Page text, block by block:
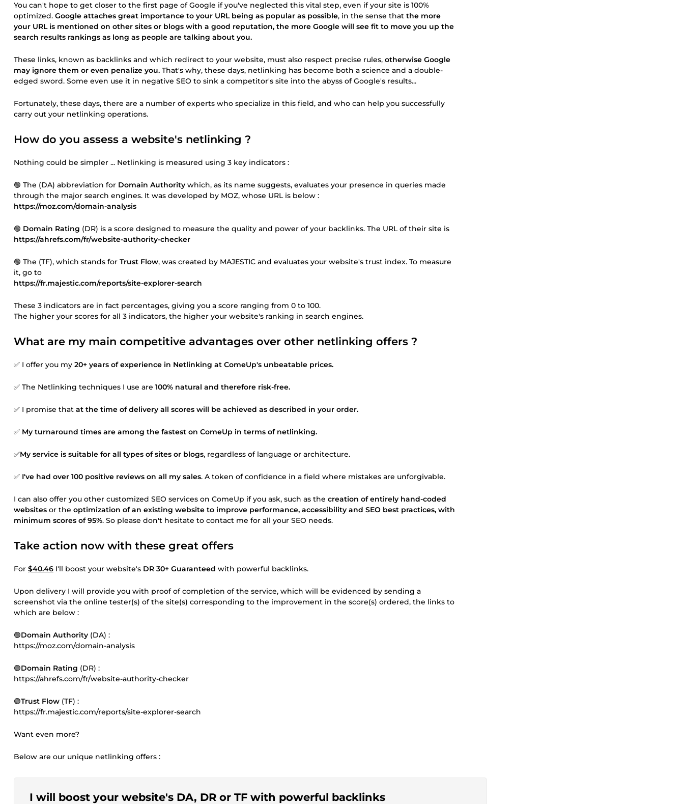
You can't hope to get closer to the first page of Google if you've neglected this vital step, even if your site is 100%
optimized. Google attaches great importance to your URL being as popular as possible, in the sense that the more
your URL is mentioned on other sites or blogs with a good reputation, the more Google will see fit to move you up the
search results rankings as long as people are talking about you.
These links, known as backlinks and which redirect to your website, must also respect precise rules, otherwise Google
may ignore them or even penalize you. That's why, these days, netlinking has become both a science and a double-
edged sword. Some even use it in negative SEO to sink a competitor's site into the abyss of Google's results...
Fortunately, these days, there are a number of experts who specialize in this field, and who can help you successfully
carry out your netlinking operations.
How do you assess a website's netlinking ?
Nothing could be simpler ... Netlinking is measured using 3 key indicators :
🟢 The (DA) abbreviation for Domain Authority which, as its name suggests, evaluates your presence in queries made
through the major search engines. It was developed by MOZ, whose URL is below :
https://moz.com/domain-analysis
🟢 Domain Rating (DR) is a score designed to measure the quality and power of your backlinks. The URL of their site is
https://ahrefs.com/fr/website-authority-checker
🟢 The (TF), which stands for Trust Flow, was created by MAJESTIC and evaluates your website's trust index. To measure
it, go to
https://fr.majestic.com/reports/site-explorer-search
These 3 indicators are in fact percentages, giving you a score ranging from 0 to 100.
The higher your scores for all 3 indicators, the higher your website's ranking in search engines.
What are my main competitive advantages over other netlinking offers ?
✅ I offer you my 20+ years of experience in Netlinking at ComeUp's unbeatable prices.
✅ The Netlinking techniques I use are 100% natural and therefore risk-free.
✅ I promise that at the time of delivery all scores will be achieved as described in your order.
✅ My turnaround times are among the fastest on ComeUp in terms of netlinking.
✅My service is suitable for all types of sites or blogs, regardless of language or architecture.
✅ I've had over 100 positive reviews on all my sales. A token of confidence in a field where mistakes are unforgivable.
I can also offer you other customized SEO services on ComeUp if you ask, such as the creation of entirely hand-coded
websites or the optimization of an existing website to improve performance, accessibility and SEO best practices, with
minimum scores of 95%. So please don't hesitate to contact me for all your SEO needs.
Take action now with these great offers
For $40.46 I'll boost your website's DR 30+ Guaranteed with powerful backlinks.
Upon delivery I will provide you with proof of completion of the service, which will be evidenced by sending a
screenshot via the online tester(s) of the site(s) corresponding to the improvement in the score(s) ordered, the links to
which are below :
🟢Domain Authority (DA) :
https://moz.com/domain-analysis
🟢Domain Rating (DR) :
https://ahrefs.com/fr/website-authority-checker
🟢Trust Flow (TF) :
https://fr.majestic.com/reports/site-explorer-search
Want even more?
Below are our unique netlinking offers :
I will boost your website's DA, DR or TF with powerful backlinks